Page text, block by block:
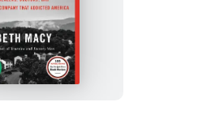
Dopesick